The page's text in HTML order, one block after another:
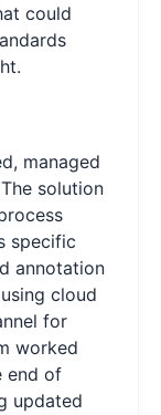
could
managed
solution
specific
annotation
cloud
for
worked
end of
updated